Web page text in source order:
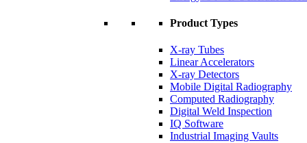
Product Types
X-ray Tubes
Linear Accelerators
X-ray Detectors
Mobile Digital Radiography
Computed Radiography
Digital Weld Inspection
IQ Software
Industrial Imaging Vaults